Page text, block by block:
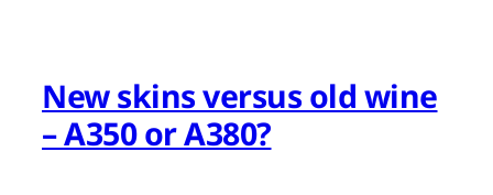
New skins versus old wine
– A350 or A380?